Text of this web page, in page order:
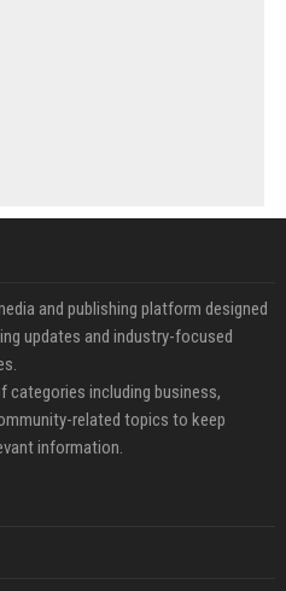
and publishing platform designed
updates and industry-focused
categories including business,
related topics to keep
information.